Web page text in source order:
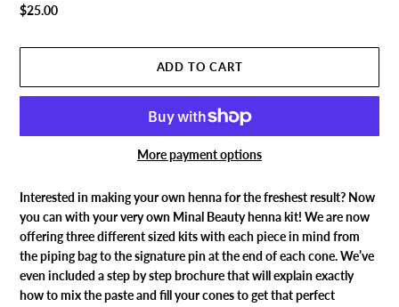
$25.00
More payment options
Interested in making your own henna for the freshest result? Now
you can with your very own Minal Beauty henna kit! We are now
offering three different sized kits with each piece in mind from
the piping bag to the signature pin at the end of each cone. We’ve
even included a step by step brochure that will explain exactly
how to mix the paste and fill your cones to get that perfect